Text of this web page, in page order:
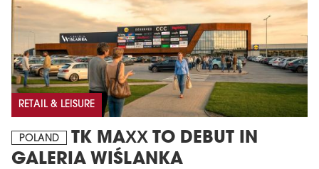
RETAIL & LEISURE
POLAND
TK MAXX TO DEBUT IN
GALERIA WIŚLANKA